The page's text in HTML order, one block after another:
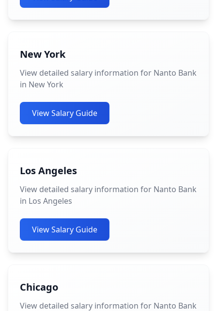
New York
View detailed salary information for Nanto Bank
in New York
View Salary Guide
Los Angeles
View detailed salary information for Nanto Bank
in Los Angeles
View Salary Guide
Chicago
View detailed salary information for Nanto Bank